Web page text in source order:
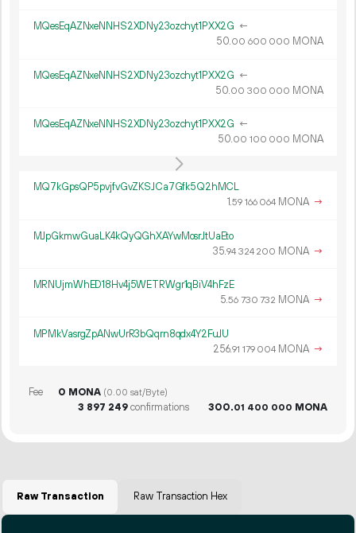
MQesEqAZNxeNNHS2XDNy23ozchyt1PXX2G ←
50.00 600 000 MONA
MQesEqAZNxeNNHS2XDNy23ozchyt1PXX2G ←
50.00 300 000 MONA
MQesEqAZNxeNNHS2XDNy23ozchyt1PXX2G ←
50.00 100 000 MONA
MQ7kGpsQP5pvjfvGvZKSJCa7Gfk5Q2hMCL
1.59 166 064 MONA →
MJpGkmwGuaLK4kQyQGhXAYwMosrJtUaEto
35.94 324 200 MONA →
MRNUjmWhED18Hv4j5WETRWgr1qBiV4hFzE
5.56 730 732 MONA →
MPMkVasrgZpANwUrR3bQqrn8qdx4Y2FuJU
256.91 179 004 MONA →
Fee 0 MONA (0.00 sat/Byte)
3 897 249confirmations 300.01 400 000 MONA
Raw Transaction Raw Transaction Hex